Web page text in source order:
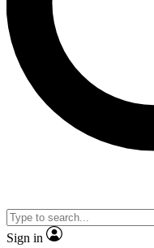
Sign in